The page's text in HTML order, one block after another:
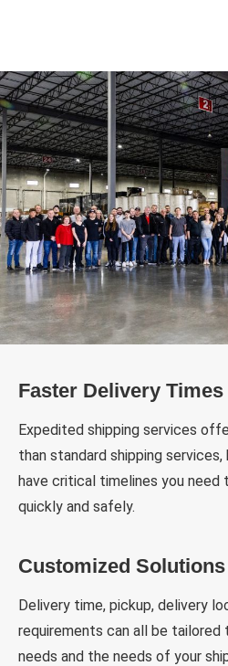
Faster Delivery Times
Expedited shipping services
than standard shipping
have critical timelines you need
quickly and safely.
Customized Solutions
Delivery time, pickup, delivery
requirements can all be
needs and the needs of your